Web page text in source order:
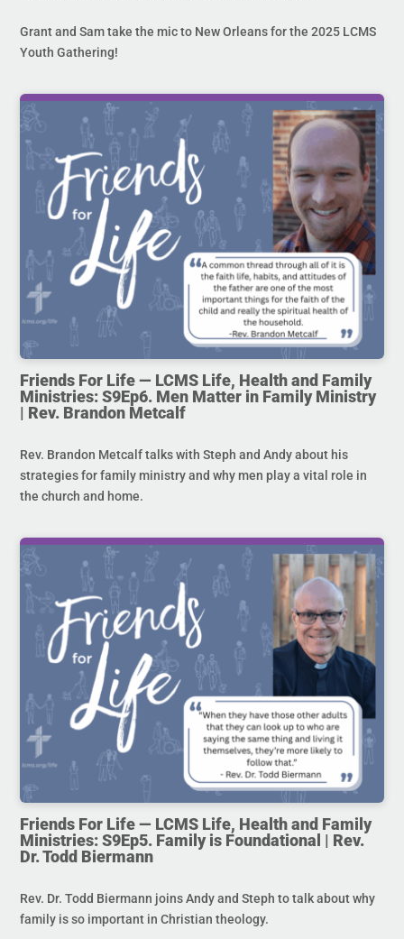
Grant and Sam take the mic to New Orleans for the 2025 LCMS
Youth Gathering!
Friends For Life — LCMS Life, Health and Family
Ministries: S9Ep6. Men Matter in Family Ministry
| Rev. Brandon Metcalf
Rev. Brandon Metcalf talks with Steph and Andy about his
strategies for family ministry and why men play a vital role in
the church and home.
Friends For Life — LCMS Life, Health and Family
Ministries: S9Ep5. Family is Foundational | Rev.
Dr. Todd Biermann
Rev. Dr. Todd Biermann joins Andy and Steph to talk about why
family is so important in Christian theology.